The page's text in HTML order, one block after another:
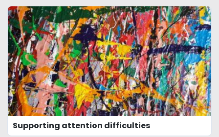
Supporting attention difficulties